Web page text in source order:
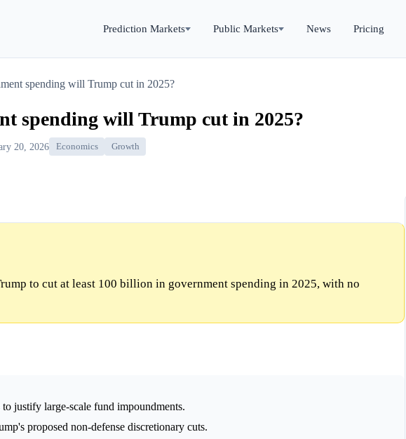
Prediction Markets Public Markets News Pricing
spending will Trump cut in 2025?
spending will Trump cut in 2025?
20, 2026 Economics Growth
to cut at least 100 billion in government spending in 2025, with no
justify large-scale fund impoundments.
proposed non-defense discretionary cuts.